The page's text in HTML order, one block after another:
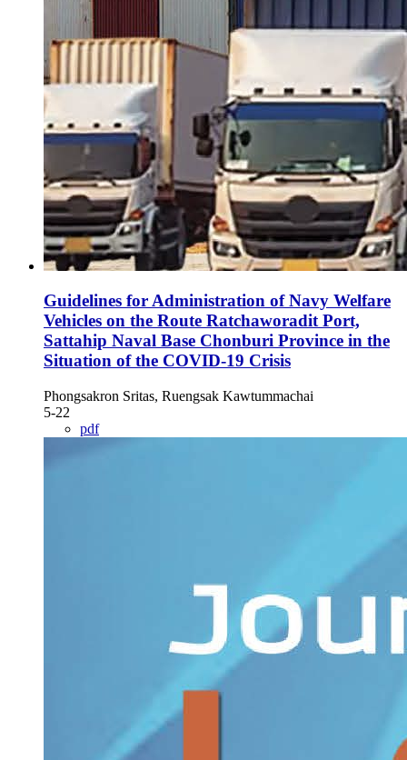
Guidelines for Administration of Navy Welfare
Vehicles on the Route Ratchaworadit Port,
Sattahip Naval Base Chonburi Province in the
Situation of the COVID-19 Crisis
Phongsakron Sritas, Ruengsak Kawtummachai
5-22
pdf